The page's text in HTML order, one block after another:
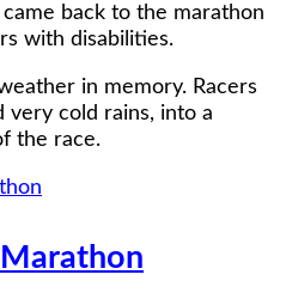
back to the marathon
with disabilities.
in memory. Racers
very cold rains, into a
the race.